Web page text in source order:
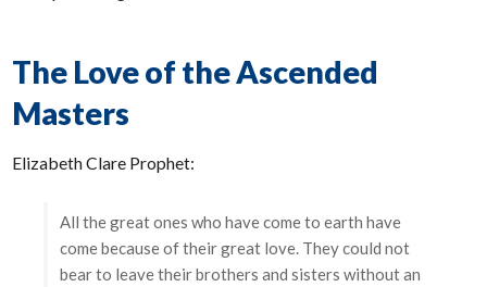
The Love of the Ascended
Masters
Elizabeth Clare Prophet:
All the great ones who have come to earth have
come because of their great love. They could not
bear to leave their brothers and sisters without an